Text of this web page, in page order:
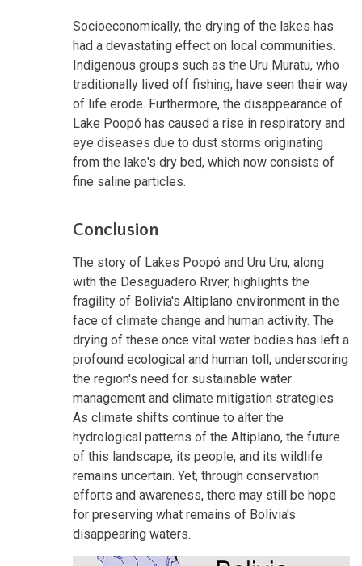
Socioeconomically, the drying of the lakes has
had a devastating effect on local communities.
Indigenous groups such as the Uru Muratu, who
traditionally lived off fishing, have seen their way
of life erode. Furthermore, the disappearance of
Lake Poopó has caused a rise in respiratory and
eye diseases due to dust storms originating
from the lake's dry bed, which now consists of
fine saline particles.
Conclusion
The story of Lakes Poopó and Uru Uru, along
with the Desaguadero River, highlights the
fragility of Bolivia's Altiplano environment in the
face of climate change and human activity. The
drying of these once vital water bodies has left a
profound ecological and human toll, underscoring
the region's need for sustainable water
management and climate mitigation strategies.
As climate shifts continue to alter the
hydrological patterns of the Altiplano, the future
of this landscape, its people, and its wildlife
remains uncertain. Yet, through conservation
efforts and awareness, there may still be hope
for preserving what remains of Bolivia's
disappearing waters.